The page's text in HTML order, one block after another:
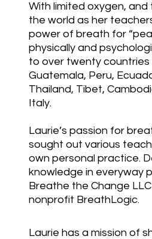
With limited oxygen,
the world as her
power of breath for
physically and
to over twenty countries
Guatemala, Peru,
Thailand, Tibet,
Italy.
Laurie’s passion for
sought out various
own personal practice.
knowledge in everyway
Breathe the Change
nonprofit BreathLogic.
Laurie has a mission of